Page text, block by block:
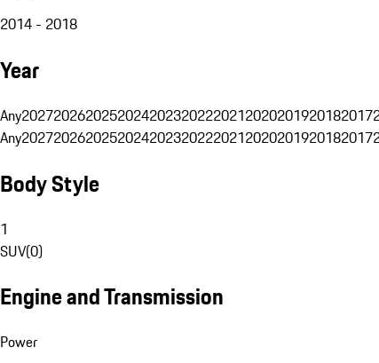
2014 - 2018
Year
Any20272026202520242023202220212020201920182017
Any20272026202520242023202220212020201920182017
Body Style
1
SUV(0)
Engine and Transmission
Power